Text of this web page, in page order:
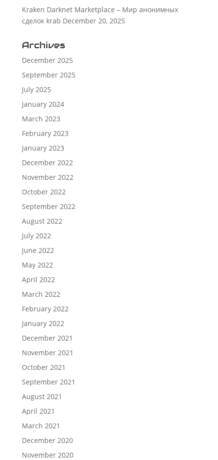
Kraken Darknet Marketplace – Мир анонимных
сделок krab December 20, 2025
Archives
December 2025
September 2025
July 2025
January 2024
March 2023
February 2023
January 2023
December 2022
November 2022
October 2022
September 2022
August 2022
July 2022
June 2022
May 2022
April 2022
March 2022
February 2022
January 2022
December 2021
November 2021
October 2021
September 2021
August 2021
April 2021
March 2021
December 2020
November 2020